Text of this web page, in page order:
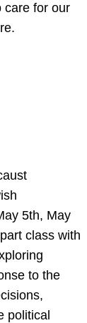
care for our
5th, May
class with
to the
political